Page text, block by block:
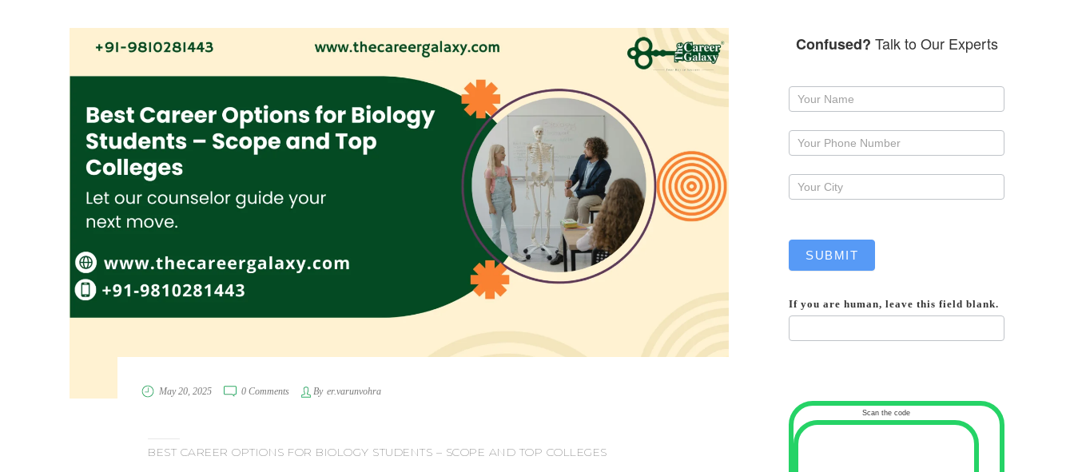
May 20, 2025 0 Comments By er.varunvohra
BEST CAREER OPTIONS FOR BIOLOGY STUDENTS – SCOPE AND TOP COLLEGES
Confused? Talk to Our Experts
Request
callback
SUBMIT
If you are human, leave this field blank.
Scan the code